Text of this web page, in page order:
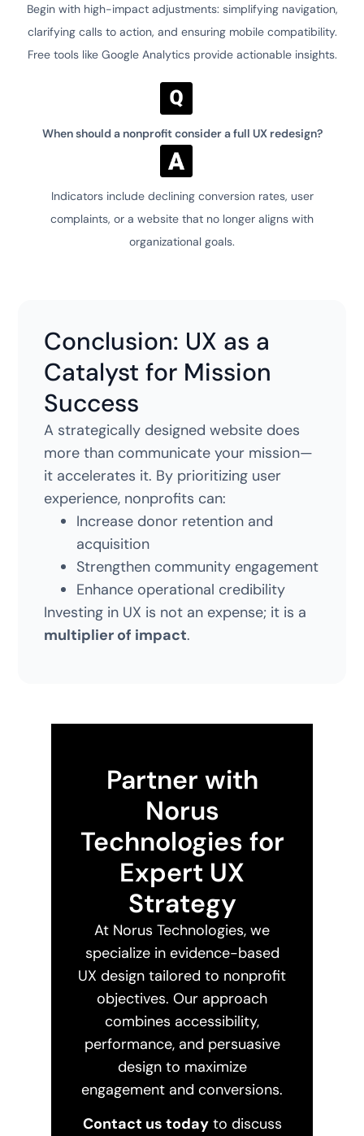
Begin with high-impact adjustments: simplifying navigation,
clarifying calls to action, and ensuring mobile compatibility.
Free tools like Google Analytics provide actionable insights.
When should a nonprofit consider a full UX redesign?
Indicators include declining conversion rates, user
complaints, or a website that no longer aligns with
organizational goals.
Conclusion: UX as a
Catalyst for Mission
Success
A strategically designed website does
more than communicate your mission—
it accelerates it. By prioritizing user
experience, nonprofits can:
Increase donor retention and
acquisition
Strengthen community engagement
Enhance operational credibility
Investing in UX is not an expense; it is a
multiplier of impact.
Partner with
Norus
Technologies for
Expert UX
Strategy
At Norus Technologies, we
specialize in evidence-based
UX design tailored to nonprofit
objectives. Our approach
combines accessibility,
performance, and persuasive
design to maximize
engagement and conversions.
Contact us todayto discuss